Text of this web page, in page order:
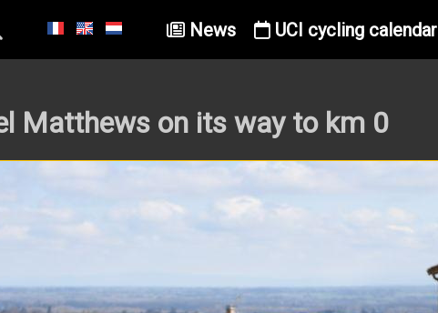
News UCI cycling calendar
Matthews on its way to km 0